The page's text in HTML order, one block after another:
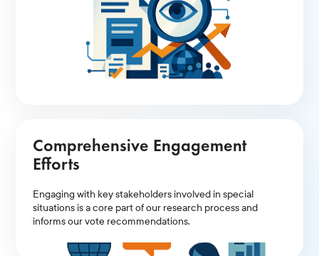
Comprehensive Engagement
Efforts
Engaging with key stakeholders involved in special
situations is a core part of our research process and
informs our vote recommendations.